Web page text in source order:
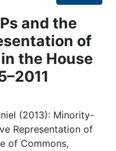
and the
of
the House
(2013): Minority-
Representation of
of Commons,